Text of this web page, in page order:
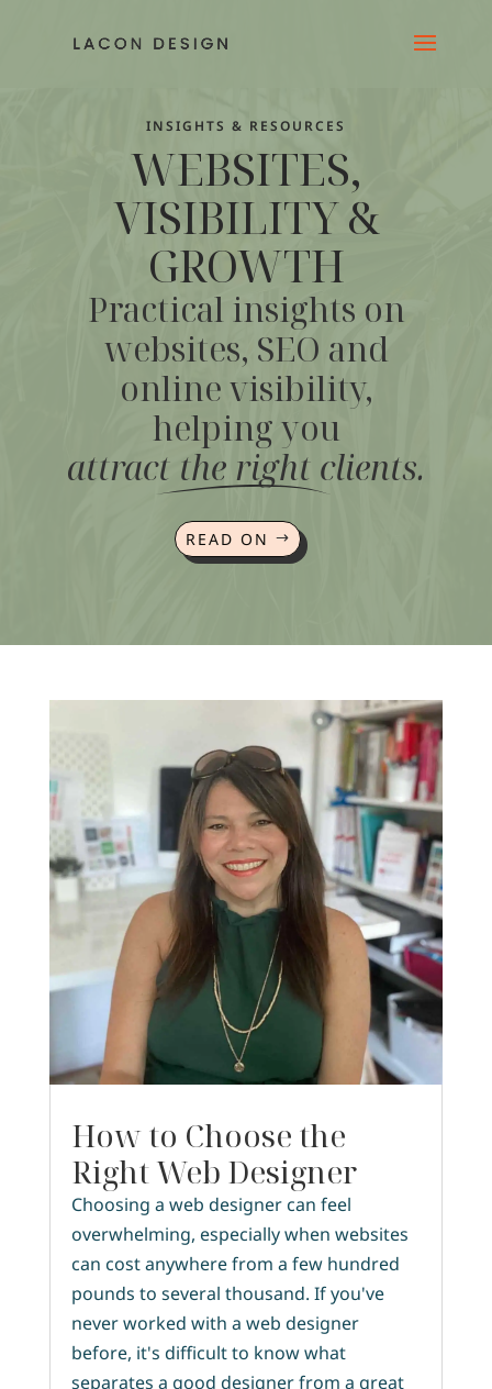
INSIGHTS & RESOURCES
WEBSITES,
VISIBILITY &
GROWTH
Practical insights on
websites, SEO and
online visibility,
helping you
attract the right clients.
READ ON
How to Choose the
Right Web Designer
Choosing a web designer can feel
overwhelming, especially when websites
can cost anywhere from a few hundred
pounds to several thousand. If you've
never worked with a web designer
before, it's difficult to know what
separates a good designer from a great